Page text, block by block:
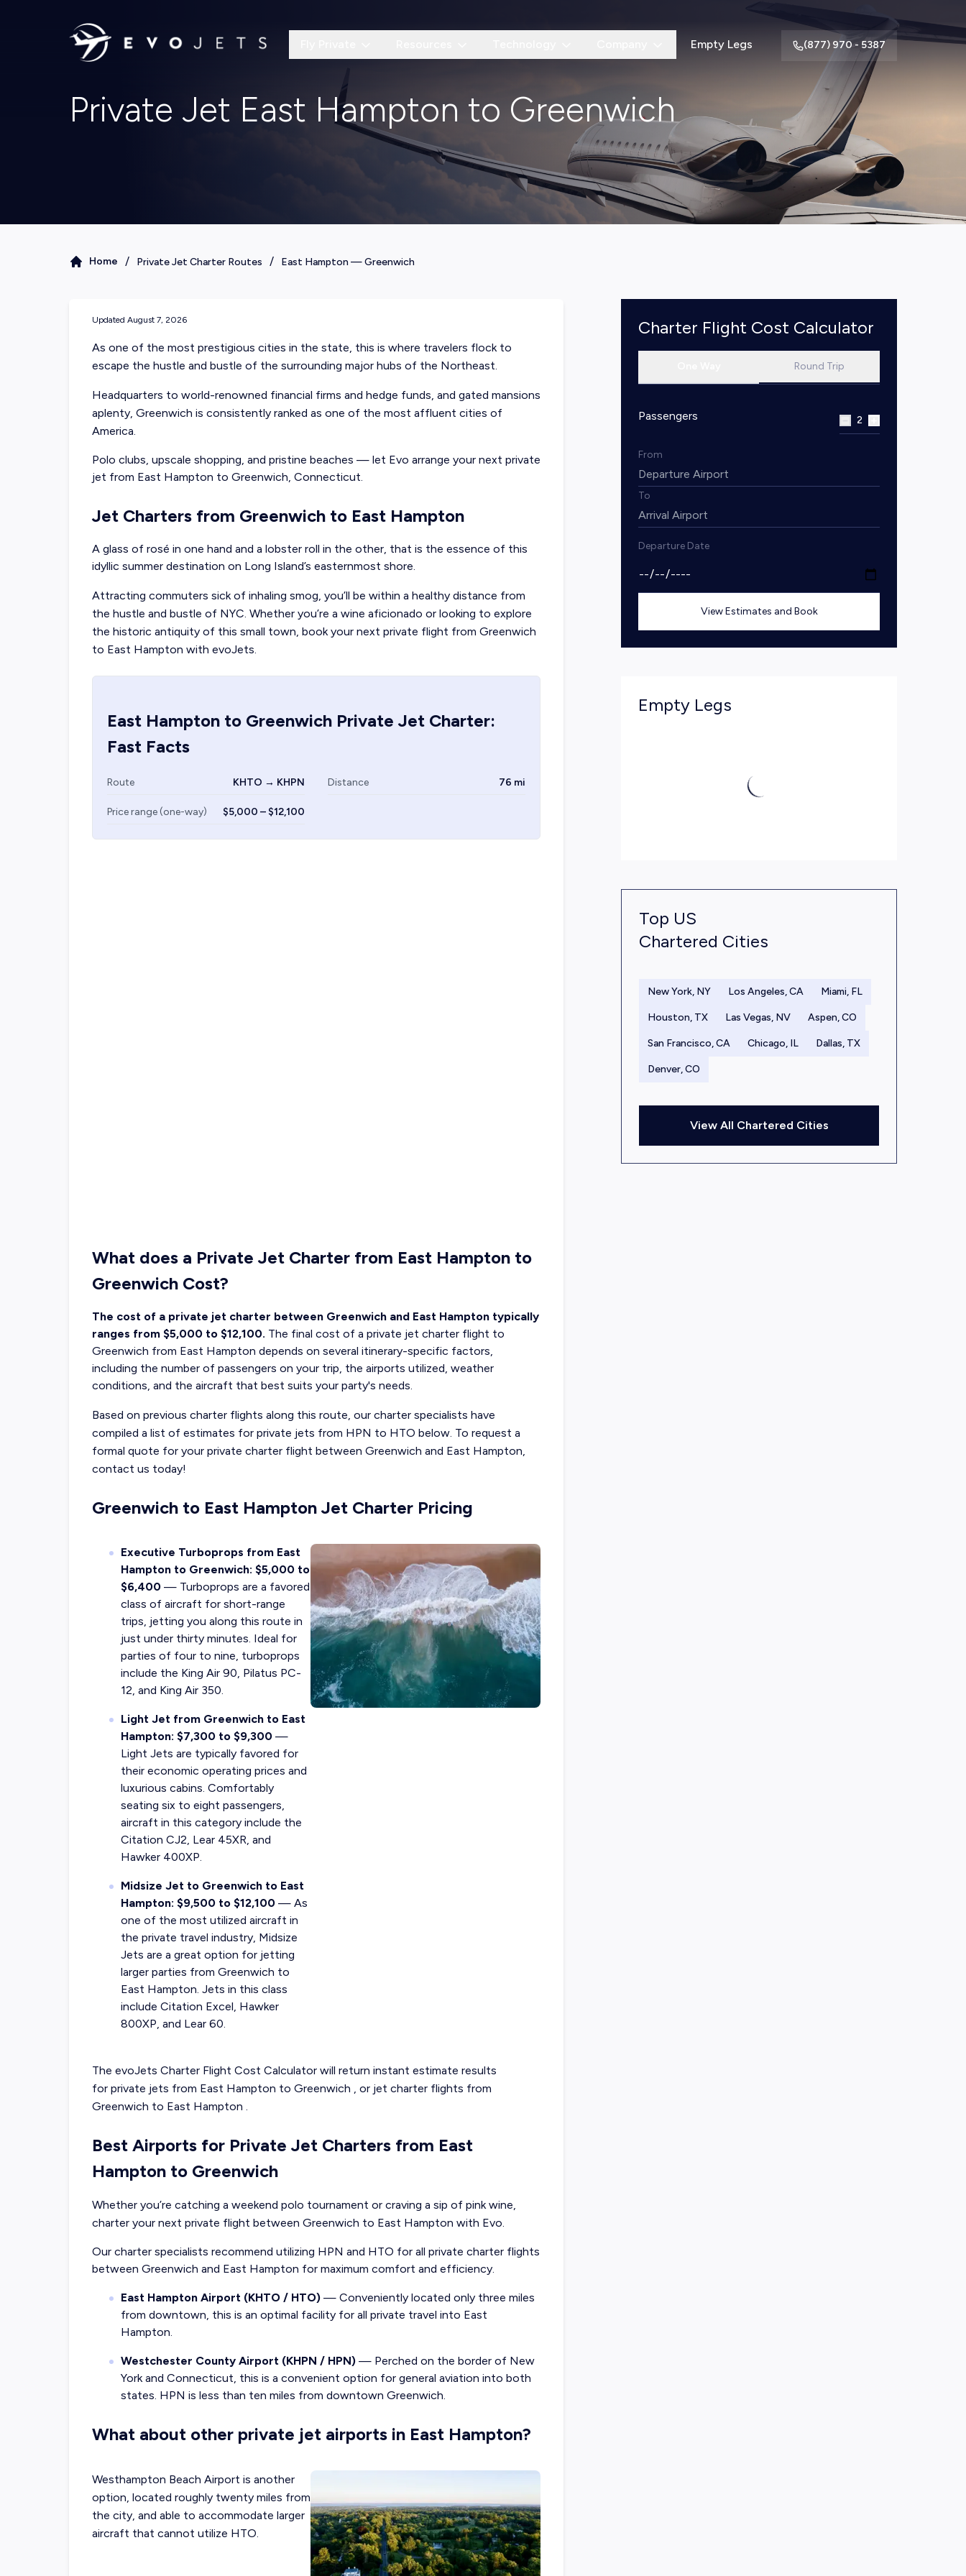
Empty Legs (877) 970 - 5387
Private Jet East Hampton to Greenwich
Home / Private Jet Charter Routes / East Hampton —Greenwich
Updated August 7, 2026
As one of the most prestigious cities in the state, this is where travelers flock to
escape the hustle and bustle of the surrounding major hubs of the Northeast.
Headquarters to world-renowned financial firms and hedge funds, and gated mansions
aplenty, Greenwich is consistently ranked as one of the most affluent cities of
America.
Polo clubs, upscale shopping, and pristine beaches — let Evo arrange your next private
jet from East Hampton to Greenwich, Connecticut.
Jet Charters from Greenwich to East Hampton
A glass of rosé in one hand and a lobster roll in the other, that is the essence of this
idyllic summer destination on Long Island’s easternmost shore.
Attracting commuters sick of inhaling smog, you’ll be within a healthy distance from
the hustle and bustle of NYC. Whether you’re a wine aficionado or looking to explore
the historic antiquity of this small town, book your next private flight from Greenwich
to East Hampton with evoJets.
East Hampton to Greenwich Private Jet Charter:
Fast Facts
Route KHTO → KHPN Distance 76 mi
Price range (one-way) $5,000 – $12,100
What does a Private Jet Charter from East Hampton to
Greenwich Cost?
The cost of a private jet charter between Greenwich and East Hampton typically
ranges from $5,000 to $12,100. The final cost of a private jet charter flight to
Greenwich from East Hampton depends on several itinerary-specific factors,
including the number of passengers on your trip, the airports utilized, weather
conditions, and the aircraft that best suits your party's needs.
Based on previous charter flights along this route, our charter specialists have
compiled a list of estimates for private jets from HPN to HTO below. To request a
formal quote for your private charter flight between Greenwich and East Hampton,
contact us today!
Greenwich to East Hampton Jet Charter Pricing
Executive Turboprops from East
Hampton to Greenwich: $5,000 to
$6,400 — Turboprops are a favored
class of aircraft for short-range
trips, jetting you along this route in
just under thirty minutes. Ideal for
parties of four to nine, turboprops
include the King Air 90, Pilatus PC-
12, and King Air 350.
Light Jet from Greenwich to East
Hampton: $7,300 to $9,300 —
Light Jets are typically favored for
their economic operating prices and
luxurious cabins. Comfortably
seating six to eight passengers,
aircraft in this category include the
Citation CJ2, Lear 45XR, and
Hawker 400XP.
Midsize Jet to Greenwich to East
Hampton: $9,500 to $12,100 — As
one of the most utilized aircraft in
the private travel industry, Midsize
Jets are a great option for jetting
larger parties from Greenwich to
East Hampton. Jets in this class
include Citation Excel, Hawker
800XP, and Lear 60.
The evoJets Charter Flight Cost Calculator will return instant estimate results
for private jets from East Hampton to Greenwich , or jet charter flights from
Greenwich to East Hampton .
Best Airports for Private Jet Charters from East
Hampton to Greenwich
Whether you’re catching a weekend polo tournament or craving a sip of pink wine,
charter your next private flight between Greenwich to East Hampton with Evo.
Our charter specialists recommend utilizing HPN and HTO for all private charter flights
between Greenwich and East Hampton for maximum comfort and efficiency.
East Hampton Airport (KHTO / HTO) — Conveniently located only three miles
from downtown, this is an optimal facility for all private travel into East
Hampton.
Westchester County Airport (KHPN / HPN) — Perched on the border of New
York and Connecticut, this is a convenient option for general aviation into both
states. HPN is less than ten miles from downtown Greenwich.
What about other private jet airports in East Hampton?
Westhampton Beach Airport is another
option, located roughly twenty miles from
the city, and able to accommodate larger
aircraft that cannot utilize HTO.
Charter Flight Cost Calculator
Round Trip
Passengers 2
From
To
Departure Date
View Estimates and Book
Empty Legs
Top US
Chartered Cities
New York, NY Los Angeles, CA Miami, FL
Houston, TX Las Vegas, NV Aspen, CO
San Francisco, CA Chicago, IL Dallas, TX
Denver, CO
View All Chartered Cities